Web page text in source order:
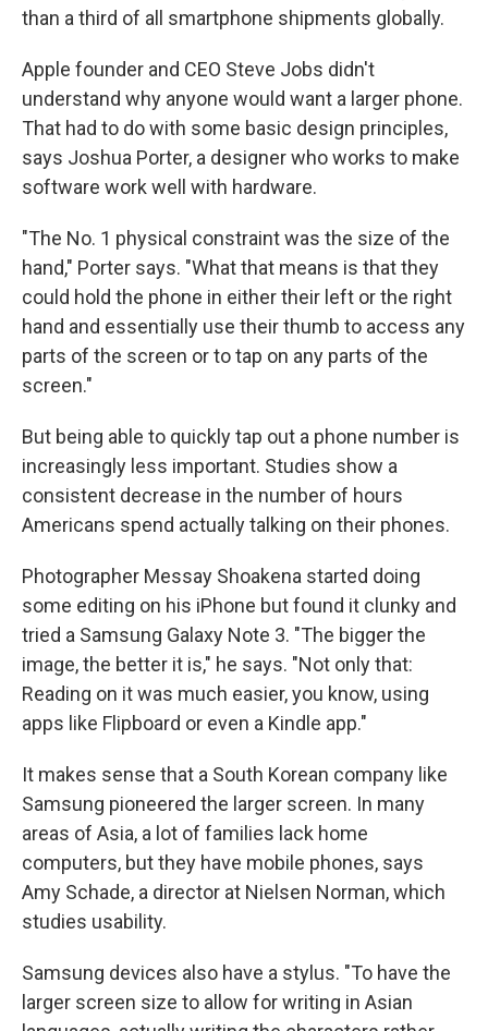
than a third of all smartphone shipments globally.
Apple founder and CEO Steve Jobs didn't
understand why anyone would want a larger phone.
That had to do with some basic design principles,
says Joshua Porter, a designer who works to make
software work well with hardware.
"The No. 1 physical constraint was the size of the
hand," Porter says. "What that means is that they
could hold the phone in either their left or the right
hand and essentially use their thumb to access any
parts of the screen or to tap on any parts of the
screen."
But being able to quickly tap out a phone number is
increasingly less important. Studies show a
consistent decrease in the number of hours
Americans spend actually talking on their phones.
Photographer Messay Shoakena started doing
some editing on his iPhone but found it clunky and
tried a Samsung Galaxy Note 3. "The bigger the
image, the better it is," he says. "Not only that:
Reading on it was much easier, you know, using
apps like Flipboard or even a Kindle app."
It makes sense that a South Korean company like
Samsung pioneered the larger screen. In many
areas of Asia, a lot of families lack home
computers, but they have mobile phones, says
Amy Schade, a director at Nielsen Norman, which
studies usability.
Samsung devices also have a stylus. "To have the
larger screen size to allow for writing in Asian